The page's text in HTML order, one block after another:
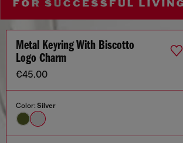
Metal Keyring With Biscotto
Logo Charm
€45.00
Color: Silver